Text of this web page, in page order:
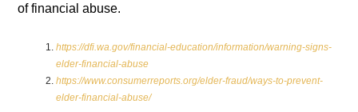
of financial abuse.
https://dfi.wa.gov/financial-education/information/warning-signs-
elder-financial-abuse
https://www.consumerreports.org/elder-fraud/ways-to-prevent-
elder-financial-abuse/